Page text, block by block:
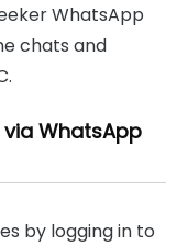
WhatsApp
chats and
via WhatsApp
by logging in to